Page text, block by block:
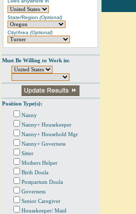
State/Region (Optional)
City/Area (Optional)
Must Be Willing to Work in:
Position Type(s):
Nanny
Nanny+ Housekeeper
Nanny+ Household Mgr
Nanny+ Governess
Sitter
Mothers Helper
Birth Doula
Postpartum Doula
Governess
Senior Caregiver
Housekeeper/ Maid